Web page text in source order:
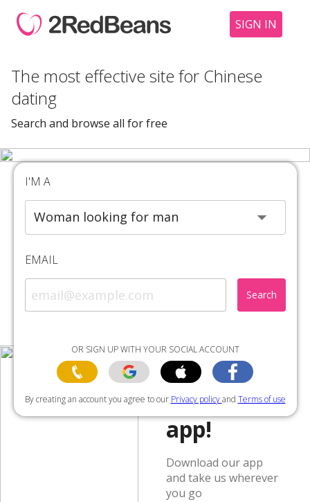
SIGN IN
The most effective site for Chinese
dating
Search and browse all for free
I'M A
EMAIL
Search
OR SIGN UP WITH YOUR SOCIAL ACCOUNT
By creating an account you agree to our Privacy policyand Terms of use
Get the
app!
Download our app
and take us wherever
you go